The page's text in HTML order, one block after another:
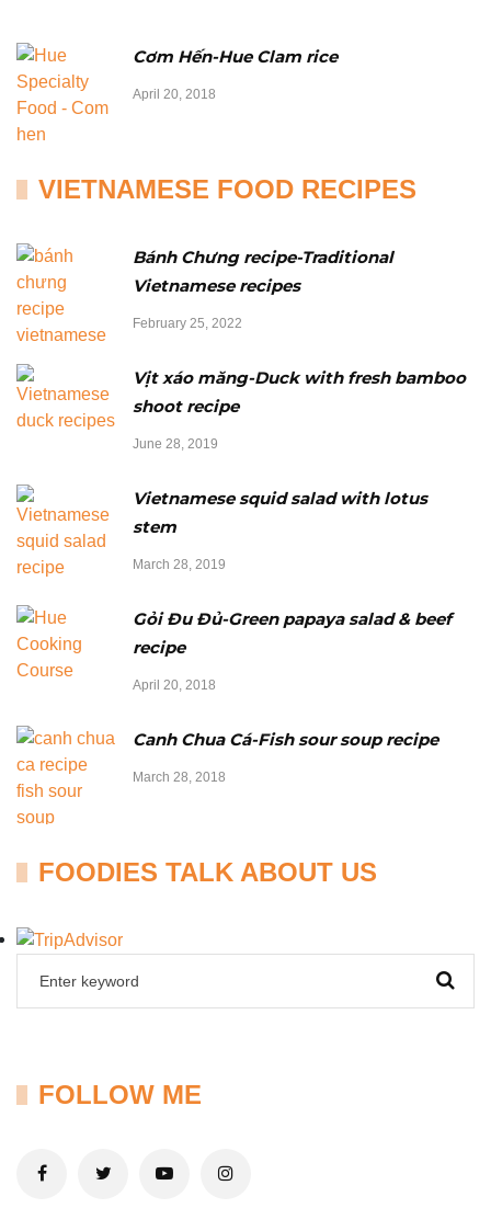
Cơm Hến-Hue Clam rice
April 20, 2018
VIETNAMESE FOOD RECIPES
Bánh Chưng recipe-Traditional
Vietnamese recipes
February 25, 2022
Vịt xáo măng-Duck with fresh bamboo
shoot recipe
June 28, 2019
Vietnamese squid salad with lotus
stem
March 28, 2019
Gỏi Đu Đủ-Green papaya salad & beef
recipe
April 20, 2018
Canh Chua Cá-Fish sour soup recipe
March 28, 2018
FOODIES TALK ABOUT US
FOLLOW ME